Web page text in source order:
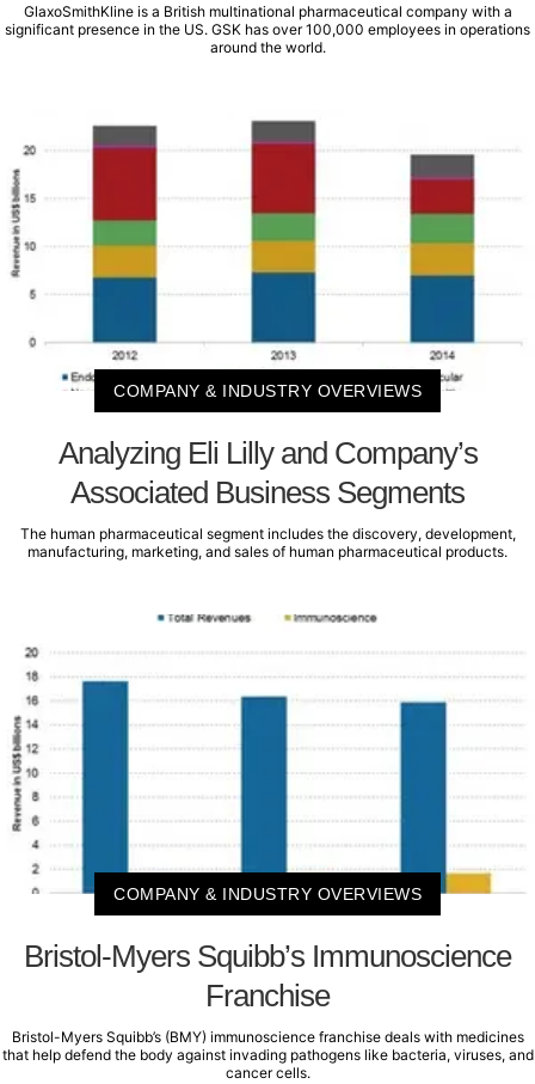
GlaxoSmithKline is a British multinational pharmaceutical company with a
significant presence in the US. GSK has over 100,000 employees in operations
around the world.
COMPANY & INDUSTRY OVERVIEWS
Analyzing Eli Lilly and Company’s
Associated Business Segments
The human pharmaceutical segment includes the discovery, development,
manufacturing, marketing, and sales of human pharmaceutical products.
COMPANY & INDUSTRY OVERVIEWS
Bristol-Myers Squibb’s Immunoscience
Franchise
Bristol-Myers Squibb’s (BMY) immunoscience franchise deals with medicines
that help defend the body against invading pathogens like bacteria, viruses, and
cancer cells.